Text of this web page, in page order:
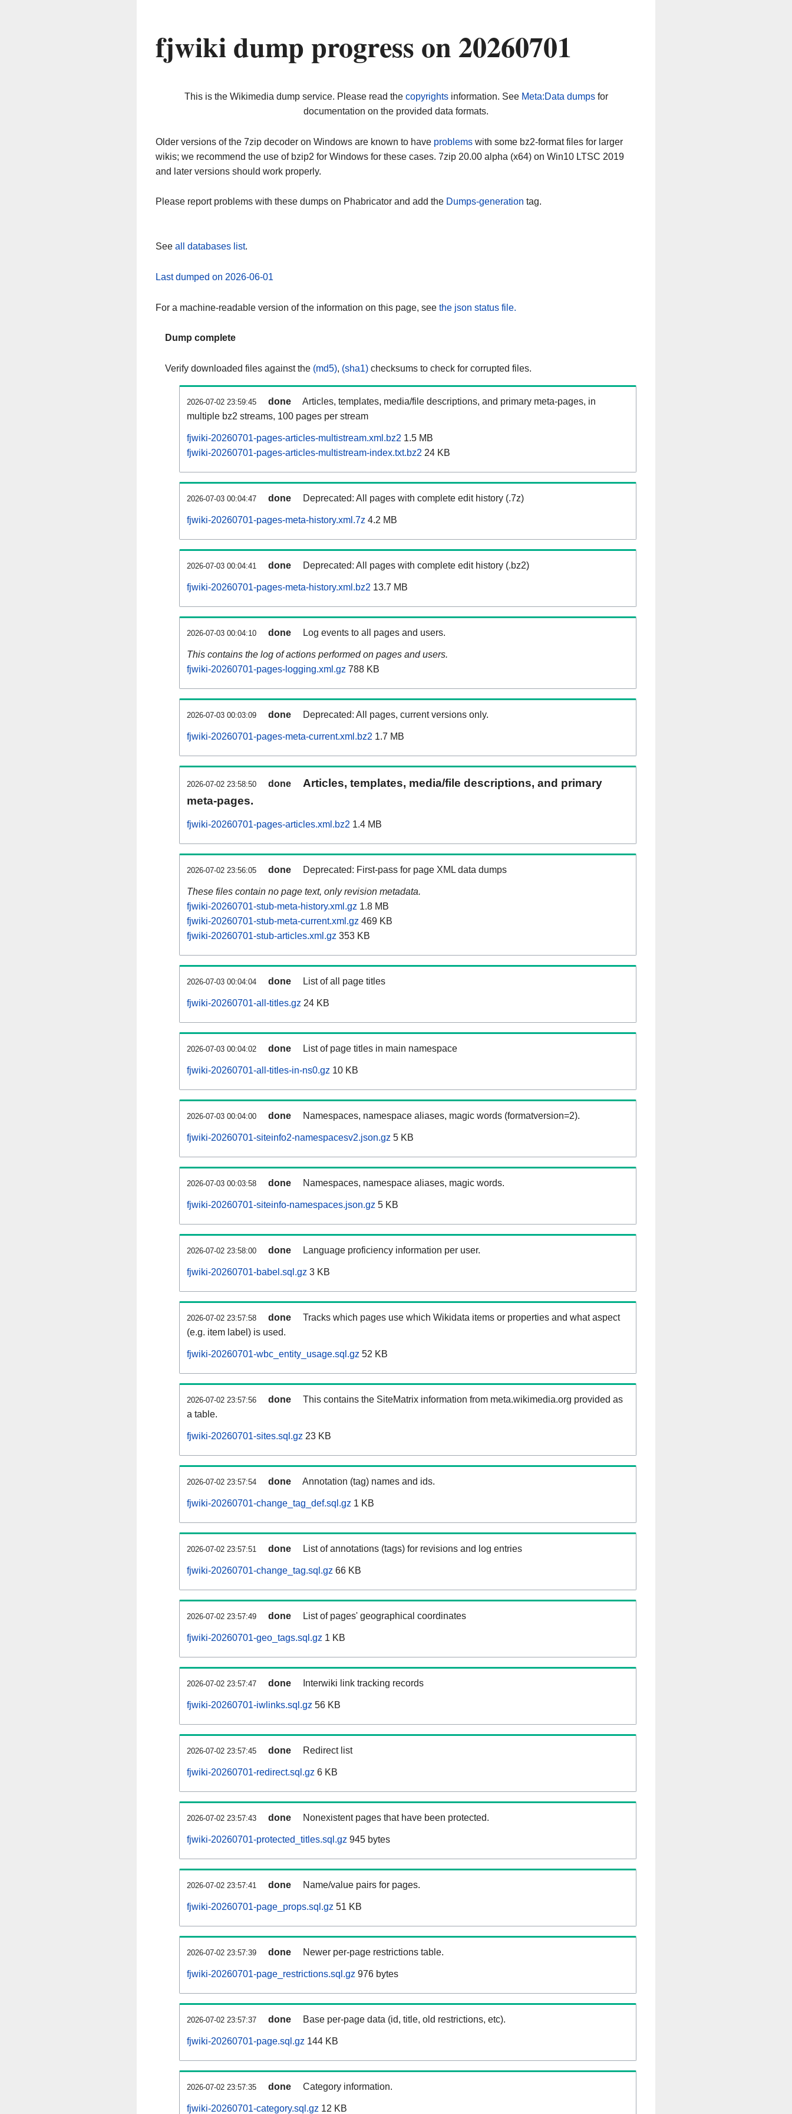
fjwiki dump progress on 20260701
This is the Wikimedia dump service. Please read the copyrightsinformation. See Meta:Data dumpsfor
documentation on the provided data formats.
Older versions of the 7zip decoder on Windows are known to have problems with some bz2-format files for larger
wikis; we recommend the use of bzip2 for Windows for these cases. 7zip 20.00 alpha (x64) on Win10 LTSC 2019
and later versions should work properly.
Please report problems with these dumps on Phabricator and add the Dumps-generation tag.
See all databases list.
Last dumped on 2026-06-01
For a machine-readable version of the information on this page, see the json status file.
Dump complete
Verify downloaded files against the (md5), (sha1) checksums to check for corrupted files.
2026-07-02 23:59:45 done
Articles, templates, media/file descriptions, and primary meta-pages, in
multiple bz2 streams, 100 pages per stream
fjwiki-20260701-pages-articles-multistream.xml.bz2 1.5 MB
fjwiki-20260701-pages-articles-multistream-index.txt.bz2 24 KB
2026-07-03 00:04:47 done Deprecated: All pages with complete edit history (.7z)
fjwiki-20260701-pages-meta-history.xml.7z 4.2 MB
2026-07-03 00:04:41 done Deprecated: All pages with complete edit history (.bz2)
fjwiki-20260701-pages-meta-history.xml.bz2 13.7 MB
2026-07-03 00:04:10 done Log events to all pages and users.
This contains the log of actions performed on pages and users.
fjwiki-20260701-pages-logging.xml.gz 788 KB
2026-07-03 00:03:09 done Deprecated: All pages, current versions only.
fjwiki-20260701-pages-meta-current.xml.bz2 1.7 MB
2026-07-02 23:58:50 done
Articles, templates, media/file descriptions, and primary
meta-pages.
fjwiki-20260701-pages-articles.xml.bz2 1.4 MB
2026-07-02 23:56:05 done Deprecated: First-pass for page XML data dumps
These files contain no page text, only revision metadata.
fjwiki-20260701-stub-meta-history.xml.gz 1.8 MB
fjwiki-20260701-stub-meta-current.xml.gz 469 KB
fjwiki-20260701-stub-articles.xml.gz 353 KB
2026-07-03 00:04:04 done List of all page titles
fjwiki-20260701-all-titles.gz 24 KB
2026-07-03 00:04:02 done List of page titles in main namespace
fjwiki-20260701-all-titles-in-ns0.gz 10 KB
2026-07-03 00:04:00 done Namespaces, namespace aliases, magic words (formatversion=2).
fjwiki-20260701-siteinfo2-namespacesv2.json.gz 5 KB
2026-07-03 00:03:58 done Namespaces, namespace aliases, magic words.
fjwiki-20260701-siteinfo-namespaces.json.gz 5 KB
2026-07-02 23:58:00 done Language proficiency information per user.
fjwiki-20260701-babel.sql.gz 3 KB
2026-07-02 23:57:58 done
Tracks which pages use which Wikidata items or properties and what aspect
(e.g. item label) is used.
fjwiki-20260701-wbc_entity_usage.sql.gz 52 KB
2026-07-02 23:57:56 done
This contains the SiteMatrix information from meta.wikimedia.org provided as
a table.
fjwiki-20260701-sites.sql.gz 23 KB
2026-07-02 23:57:54 done Annotation (tag) names and ids.
fjwiki-20260701-change_tag_def.sql.gz 1 KB
2026-07-02 23:57:51 done List of annotations (tags) for revisions and log entries
fjwiki-20260701-change_tag.sql.gz 66 KB
2026-07-02 23:57:49 done List of pages' geographical coordinates
fjwiki-20260701-geo_tags.sql.gz 1 KB
2026-07-02 23:57:47 done Interwiki link tracking records
fjwiki-20260701-iwlinks.sql.gz 56 KB
2026-07-02 23:57:45 done Redirect list
fjwiki-20260701-redirect.sql.gz 6 KB
2026-07-02 23:57:43 done Nonexistent pages that have been protected.
fjwiki-20260701-protected_titles.sql.gz 945 bytes
2026-07-02 23:57:41 done Name/value pairs for pages.
fjwiki-20260701-page_props.sql.gz 51 KB
2026-07-02 23:57:39 done Newer per-page restrictions table.
fjwiki-20260701-page_restrictions.sql.gz 976 bytes
2026-07-02 23:57:37 done Base per-page data (id, title, old restrictions, etc).
fjwiki-20260701-page.sql.gz 144 KB
2026-07-02 23:57:35 done Category information.
fjwiki-20260701-category.sql.gz 12 KB